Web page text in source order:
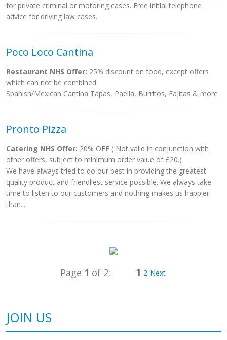
for private criminal or motoring cases. Free initial telephone
advice for driving law cases.
Poco Loco Cantina
Restaurant NHS Offer: 25% discount on food, except offers
which can not be combined
Spanish/Mexican Cantina Tapas, Paella, Burritos, Fajitas & more
Pronto Pizza
Catering NHS Offer: 20% OFF ( Not valid in conjunction with
other offers, subject to minimum order value of £20.)
We have always tried to do our best in providing the greatest
quality product and friendliest service possible. We always take
time to listen to our customers and nothing makes us happier
than...
Page 1 of 2: 1 2 Next
JOIN US